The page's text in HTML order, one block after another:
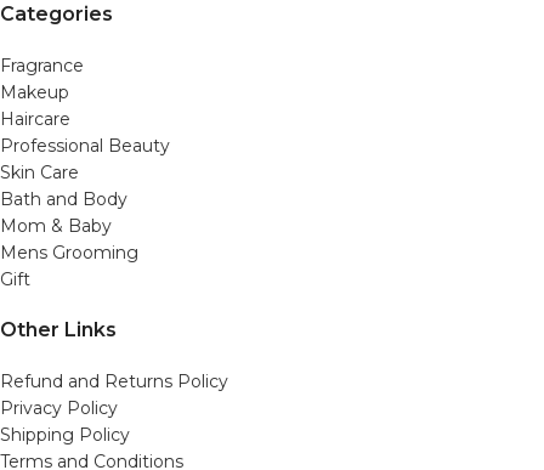
Categories
Fragrance
Makeup
Haircare
Professional Beauty
Skin Care
Bath and Body
Mom & Baby
Mens Grooming
Gift
Other Links
Refund and Returns Policy
Privacy Policy
Shipping Policy
Terms and Conditions